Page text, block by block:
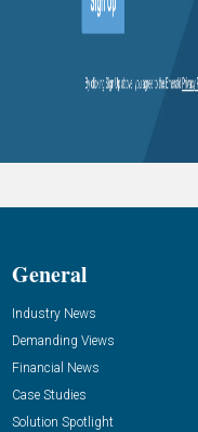
General
Industry News
Demanding Views
Financial News
Case Studies
Solution Spotlight